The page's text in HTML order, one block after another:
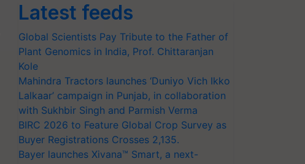
Latest feeds
Global Scientists Pay Tribute to the Father of
Plant Genomics in India, Prof. Chittaranjan
Kole
Mahindra Tractors launches ‘Duniyo Vich Ikko
Lalkaar’ campaign in Punjab, in collaboration
with Sukhbir Singh and Parmish Verma
BIRC 2026 to Feature Global Crop Survey as
Buyer Registrations Crosses 2,135.
Bayer launches Xivana™ Smart, a next-